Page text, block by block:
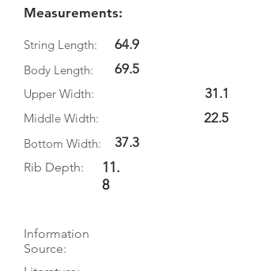
Measurements:
String Length:
Body Length:
64.9
69.5
Upper Width:
Middle Width:
Bottom Width:
37.3
Rib Depth:
11.
8
31.1
22.5
Information
Source: